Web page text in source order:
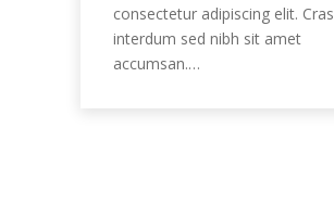
consectetur adipiscing elit. Cras
interdum sed nibh sit amet
accumsan.…